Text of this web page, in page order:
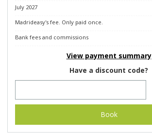
July 2027
Madrideasy's fee. Only paid once.
Bank fees and commissions
View payment summary
Have a discount code?
Book